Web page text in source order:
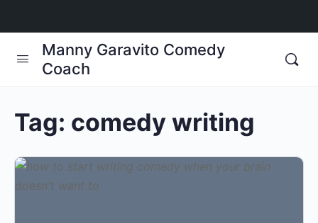
Manny Garavito Comedy
Coach
Tag: comedy writing